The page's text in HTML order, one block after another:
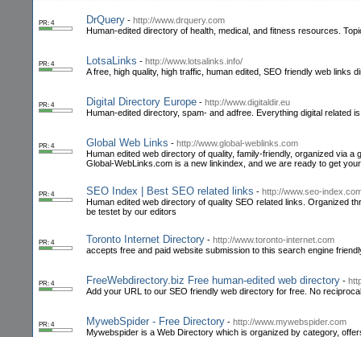
PR: 4 DrQuery - http://www.drquery.com
Human-edited directory of health, medical, and fitness resources.
PR: 4 LotsaLinks - http://www.lotsalinks.info/
A free, high quality, high traffic, human edited, SEO friendly web links
PR: 4 Digital Directory Europe - http://www.digitaldir.eu
Human-edited directory, spam- and adfree. Everything digital
PR: 4 Global Web Links - http://www.global-weblinks.com
Human edited web directory of quality, family-friendly, organized via
Global-WebLinks.com is a new linkindex, and we are ready to get
PR: 4 SEO Index | Best SEO related links - http://www.seo-
Human edited web directory of quality SEO related links. Organized
be testet by our editors
PR: 4 Toronto Internet Directory - http://www.toronto-internet.com
accepts free and paid website submission to this search engine
PR: 4 FreeWebdirectory.biz Free human-edited web directory -
Add your URL to our SEO friendly web directory for free. No
PR: 4 MywebSpider - Free Directory - http://www.mywebspider.com
Mywebspider is a Web Directory which is organized by category,